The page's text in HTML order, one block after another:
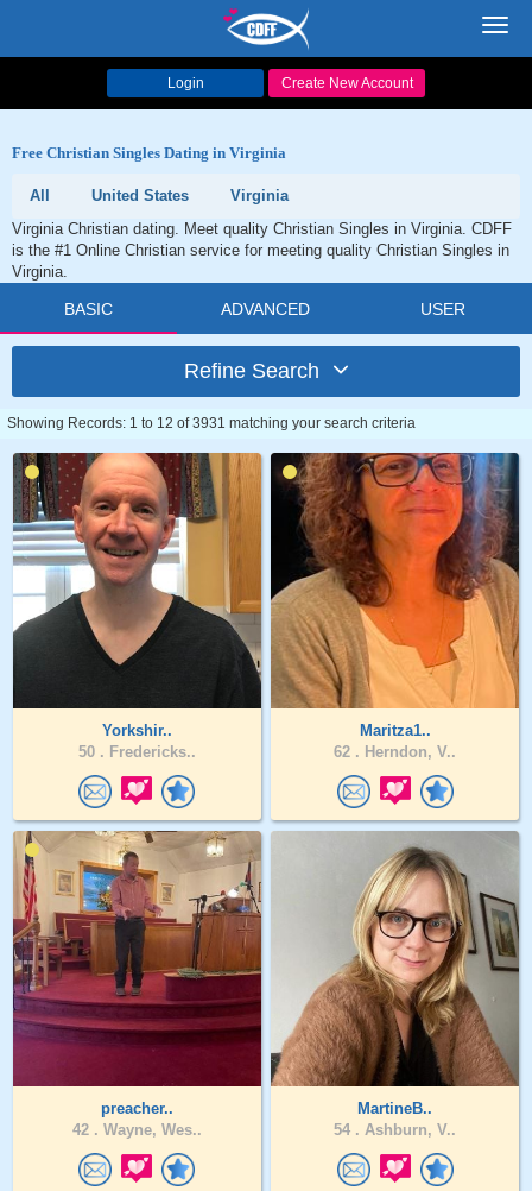
Login Create New Account
Free Christian Singles Dating in Virginia
All United States
Virginia
Virginia Christian dating. Meet quality Christian Singles in Virginia. CDFF
is the #1 Online Christian service for meeting quality Christian Singles in
Virginia.
BASIC ADVANCED USER
Refine Search
Showing Records: 1 to 12 of 3931 matching your search criteria
Yorkshir..
50 . Fredericks..
Maritza1..
62 . Herndon, V..
preacher..
42 . Wayne, Wes..
MartineB..
54 . Ashburn, V..